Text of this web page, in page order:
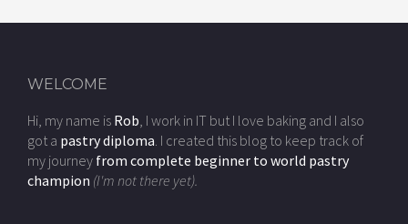
WELCOME
Hi, my name is Rob, I work in IT but I love baking and I also
got a pastry diploma. I created this blog to keep track of
my journey from complete beginner to world pastry
champion (I'm not there yet).